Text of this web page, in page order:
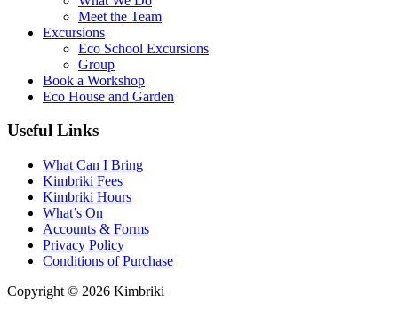
Meet the Team
Excursions
Eco School Excursions
Group
Book a Workshop
Eco House and Garden
Useful Links
What Can I Bring
Kimbriki Fees
Kimbriki Hours
What’s On
Accounts & Forms
Privacy Policy
Conditions of Purchase
Copyright © 2026 Kimbriki